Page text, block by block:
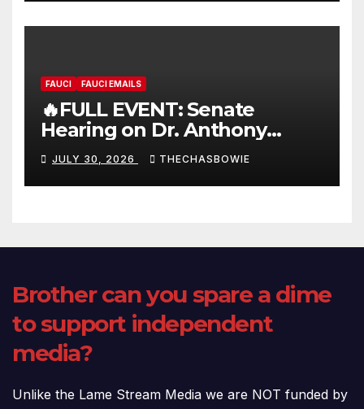
FAUCI FAUCI EMAILS
🔥FULL EVENT: Senate
Hearing on Dr. Anthony
Fauci’s Testimony – 07/29/26
(720p – HD Quality)
JULY 30, 2026 THECHASBOWIE
Brother can you spare a dime
to support independent
media?
Unlike the Lame Stream Media we are NOT funded by